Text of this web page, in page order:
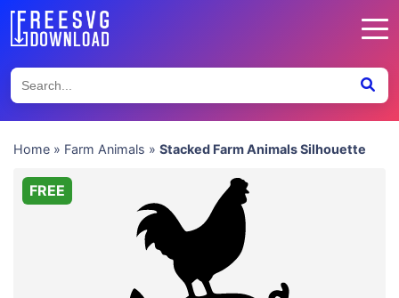
Home » Farm Animals » Stacked Farm Animals Silhouette
FREE